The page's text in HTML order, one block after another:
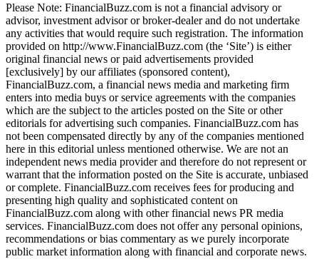
Please Note: FinancialBuzz.com is not a financial advisory or
advisor, investment advisor or broker-dealer and do not undertake
any activities that would require such registration. The information
provided on http://www.FinancialBuzz.com (the ‘Site’) is either
original financial news or paid advertisements provided
[exclusively] by our affiliates (sponsored content),
FinancialBuzz.com, a financial news media and marketing firm
enters into media buys or service agreements with the companies
which are the subject to the articles posted on the Site or other
editorials for advertising such companies. FinancialBuzz.com has
not been compensated directly by any of the companies mentioned
here in this editorial unless mentioned otherwise. We are not an
independent news media provider and therefore do not represent or
warrant that the information posted on the Site is accurate, unbiased
or complete. FinancialBuzz.com receives fees for producing and
presenting high quality and sophisticated content on
FinancialBuzz.com along with other financial news PR media
services. FinancialBuzz.com does not offer any personal opinions,
recommendations or bias commentary as we purely incorporate
public market information along with financial and corporate news.